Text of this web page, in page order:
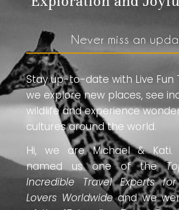
Never miss an
Stay up-to-date with Live Fun
we explore new places, see
wildlife and experience
cultures around the world.
Hi, we are Michael & Kati.
named us one of the
Incredible Travel Experts
Lovers Worldwideand we